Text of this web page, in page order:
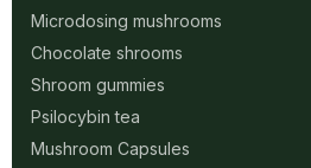
Microdosing mushrooms
Chocolate shrooms
Shroom gummies
Psilocybin tea
Mushroom Capsules